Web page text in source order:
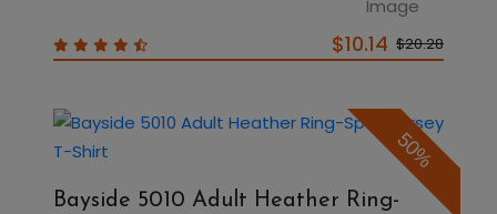
$10.14 $20.28
50%
Bayside 5010 Adult Heather Ring-